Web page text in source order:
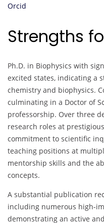
Orcid
Strengths
Ph.D. in Biophysics with
excited states, indicating a
chemistry and biophysics.
culminating in a Doctor of
professorship. Over three
research roles at
commitment to scientific
teaching positions at
mentorship skills and the
concepts.
A substantial publication
including numerous high-
demonstrating an active